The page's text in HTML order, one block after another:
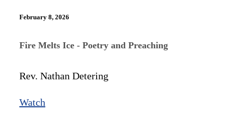
February 8, 2026
Fire Melts Ice - Poetry and Preaching
Rev. Nathan Detering
Watch